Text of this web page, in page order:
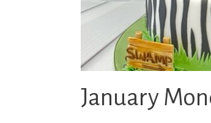
January